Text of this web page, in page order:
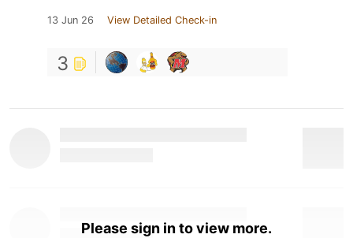
13 Jun 26 View Detailed Check-in
3
Please sign in to view more.